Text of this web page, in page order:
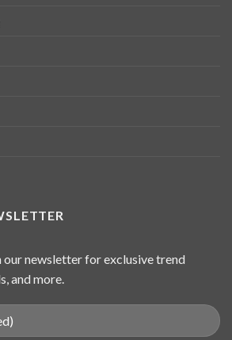
newsletter for exclusive trend
and more.